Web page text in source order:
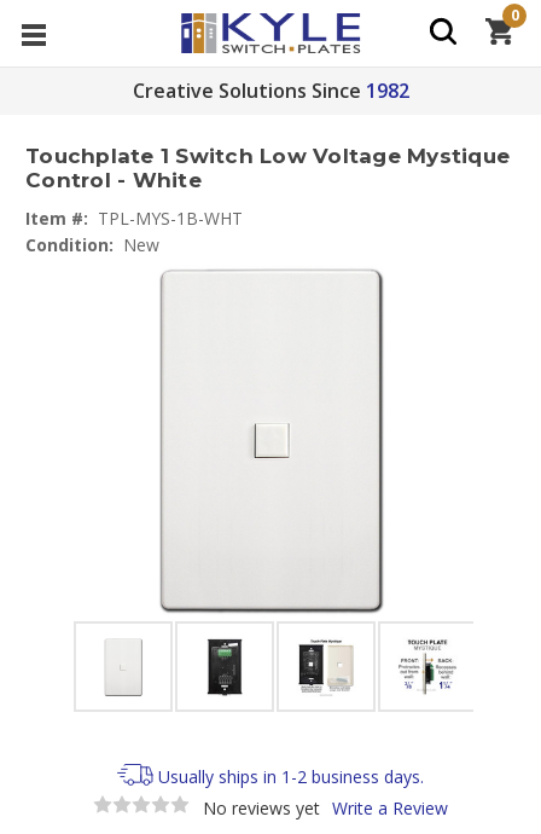
Creative Solutions Since 1982
0
Touchplate 1 Switch Low Voltage Mystique
Control - White
Item #: TPL-MYS-1B-WHT
Condition: New
Usually ships in 1-2 business days.
No reviews yet Write a Review